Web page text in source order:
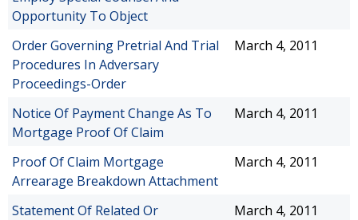
Opportunity To Object
Order Governing Pretrial And Trial
Procedures In Adversary
Proceedings-Order
March 4, 2011
Notice Of Payment Change As To
Mortgage Proof Of Claim
March 4, 2011
Proof Of Claim Mortgage
Arrearage Breakdown Attachment
March 4, 2011
Statement Of Related Or
March 4, 2011